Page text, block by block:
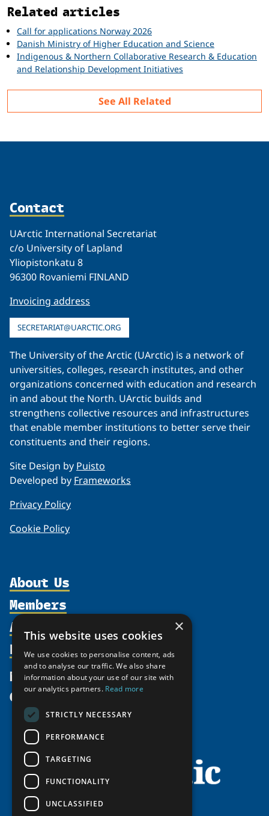
Related articles
Call for applications Norway 2026
Danish Ministry of Higher Education and Science
Indigenous & Northern Collaborative Research & Education
and Relationship Development Initiatives
See All Related
Contact
UArctic International Secretariat
c/o University of Lapland
Yliopistonkatu 8
96300 Rovaniemi FINLAND
Invoicing address
SECRETARIAT@UARCTIC.ORG
The University of the Arctic (UArctic) is a network of
universities, colleges, research institutes, and other
organizations concerned with education and research
in and about the North. UArctic builds and
strengthens collective resources and infrastructures
that enable member institutions to better serve their
constituents and their regions.
Site Design by Puisto
Developed by Frameworks
Privacy Policy
Cookie Policy
About Us
Organization
Supporters
Shared Voices Magazine
Calendar
History
Meetings
Video Messages
Members
Participate
Promote
Activities
north2north
Chairs
Tipping Point Actions
Awards & Grants
Resources
Publications
Funding Calls
Education Opportunities
Circumpolar Studies Course Materials
News
Give
×
This website uses cookies
We use cookies to personalise content, ads
and to analyse our traffic. We also share
information about your use of our site with
our analytics partners. Read more
STRICTLY NECESSARY
PERFORMANCE
TARGETING
FUNCTIONALITY
UNCLASSIFIED